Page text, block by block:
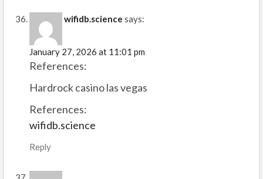
wifidb.science says:
January 27, 2026 at 11:01 pm
References:
Hardrock casino las vegas
References:
wifidb.science
Reply